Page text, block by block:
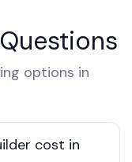
options in
cost in